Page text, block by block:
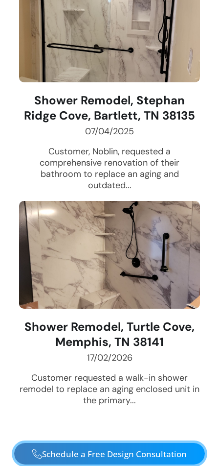
Shower Remodel, Stephan
Ridge Cove, Bartlett, TN 38135
07/04/2025
Customer, Noblin, requested a
comprehensive renovation of their
bathroom to replace an aging and
outdated...
Shower Remodel, Turtle Cove,
Memphis, TN 38141
17/02/2026
Customer requested a walk-in shower
remodel to replace an aging enclosed unit in
the primary...
Schedule a Free Design Consultation